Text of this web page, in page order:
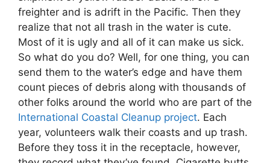
freighter and is adrift in the Pacific. Then they
realize that not all trash in the water is cute.
Most of it is ugly and all of it can make us sick.
So what do you do? Well, for one thing, you can
send them to the water’s edge and have them
count pieces of debris along with thousands of
other folks around the world who are part of the
International Coastal Cleanup project. Each
year, volunteers walk their coasts and up trash.
Before they toss it in the receptacle, however,